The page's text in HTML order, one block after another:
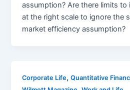
assumption? Are there limits to
at the right scale to ignore the
market efficiency assumption?
Corporate Life,Quantitative